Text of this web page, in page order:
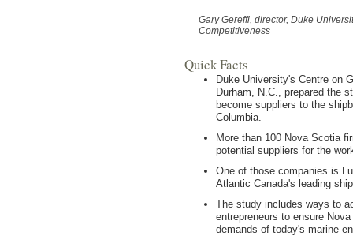
Gary Gereffi, director, Duke
Competitiveness
Quick Facts
Duke University's Centre on
Durham, N.C., prepared the
become suppliers to the
Columbia.
More than 100 Nova Scotia
potential suppliers for the
One of those companies is
Atlantic Canada's leading
The study includes ways to
entrepreneurs to ensure
demands of today's marine